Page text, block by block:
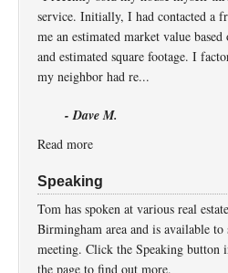
service. Initially, I had contacted a
me an estimated market value
and estimated square footage. I
my neighbor had re...
- Dave M.
Read more
Speaking
Tom has spoken at various real
Birmingham area and is available to
meeting. Click the Speaking button
the page to find out more.